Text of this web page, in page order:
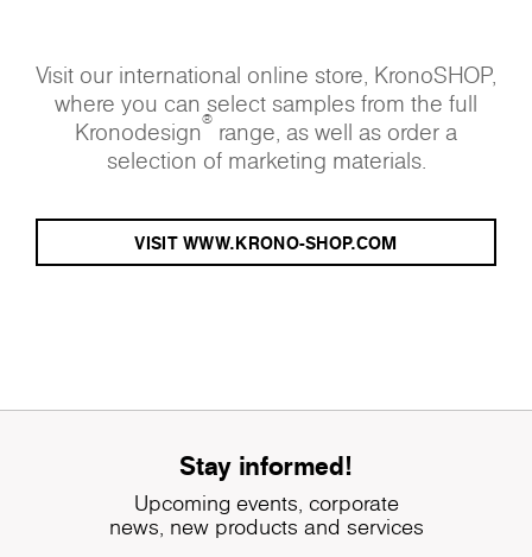
Visit our international online store, KronoSHOP,
where you can select samples from the full
Kronodesign® range, as well as order a
selection of marketing materials.
VISIT WWW.KRONO-SHOP.COM
Stay informed!
Upcoming events, corporate
news, new products and services